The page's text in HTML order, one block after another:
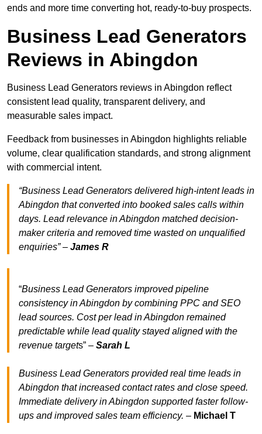
ends and more time converting hot, ready-to-buy prospects.
Business Lead Generators
Reviews in Abingdon
Business Lead Generators reviews in Abingdon reflect
consistent lead quality, transparent delivery, and
measurable sales impact.
Feedback from businesses in Abingdon highlights reliable
volume, clear qualification standards, and strong alignment
with commercial intent.
“Business Lead Generators delivered high-intent leads in
Abingdon that converted into booked sales calls within
days. Lead relevance in Abingdon matched decision-
maker criteria and removed time wasted on unqualified
enquiries” – James R
“Business Lead Generators improved pipeline
consistency in Abingdon by combining PPC and SEO
lead sources. Cost per lead in Abingdon remained
predictable while lead quality stayed aligned with the
revenue targets” – Sarah L
Business Lead Generators provided real time leads in
Abingdon that increased contact rates and close speed.
Immediate delivery in Abingdon supported faster follow-
ups and improved sales team efficiency. – Michael T